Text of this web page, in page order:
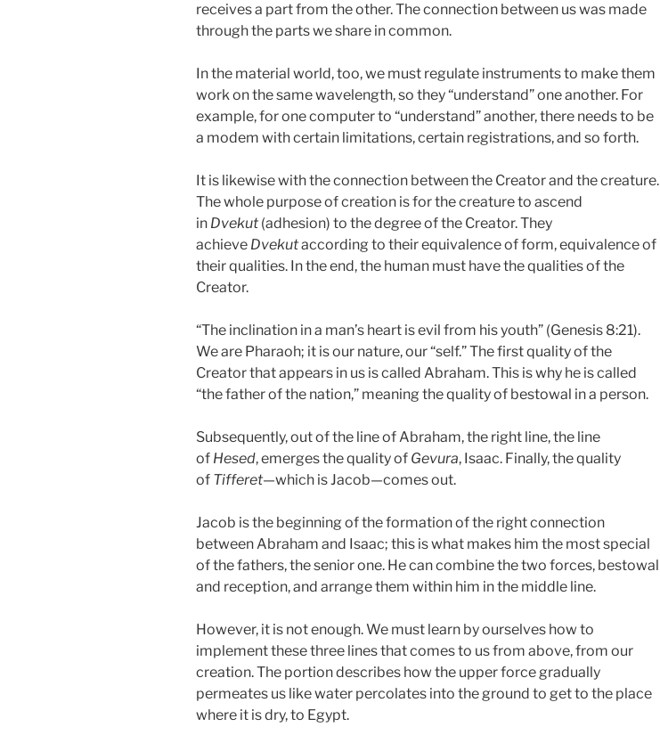
receives a part from the other. The connection between us was made
through the parts we share in common.
In the material world, too, we must regulate instruments to make them
work on the same wavelength, so they “understand” one another. For
example, for one computer to “understand” another, there needs to be
a modem with certain limitations, certain registrations, and so forth.
It is likewise with the connection between the Creator and the creature.
The whole purpose of creation is for the creature to ascend
in Dvekut (adhesion) to the degree of the Creator. They
achieve Dvekutaccording to their equivalence of form, equivalence of
their qualities. In the end, the human must have the qualities of the
Creator.
“The inclination in a man’s heart is evil from his youth” (Genesis 8:21).
We are Pharaoh; it is our nature, our “self.” The first quality of the
Creator that appears in us is called Abraham. This is why he is called
“the father of the nation,” meaning the quality of bestowal in a person.
Subsequently, out of the line of Abraham, the right line, the line
of Hesed, emerges the quality of Gevura, Isaac. Finally, the quality
of Tifferet—which is Jacob—comes out.
Jacob is the beginning of the formation of the right connection
between Abraham and Isaac; this is what makes him the most special
of the fathers, the senior one. He can combine the two forces, bestowal
and reception, and arrange them within him in the middle line.
However, it is not enough. We must learn by ourselves how to
implement these three lines that comes to us from above, from our
creation. The portion describes how the upper force gradually
permeates us like water percolates into the ground to get to the place
where it is dry, to Egypt.